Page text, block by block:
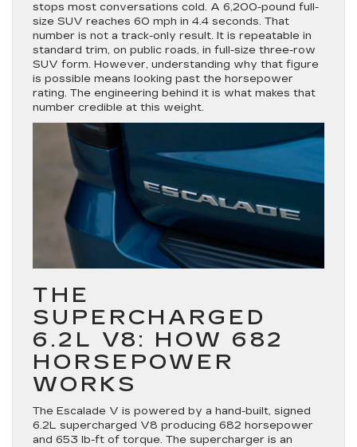
stops most conversations cold. A 6,200-pound full-
size SUV reaches 60 mph in 4.4 seconds. That
number is not a track-only result. It is repeatable in
standard trim, on public roads, in full-size three-row
SUV form. However, understanding why that figure
is possible means looking past the horsepower
rating. The engineering behind it is what makes that
number credible at this weight.
THE
SUPERCHARGED
6.2L V8: HOW 682
HORSEPOWER
WORKS
The Escalade V is powered by a hand-built, signed
6.2L supercharged V8 producing 682 horsepower
and 653 lb-ft of torque. The supercharger is an